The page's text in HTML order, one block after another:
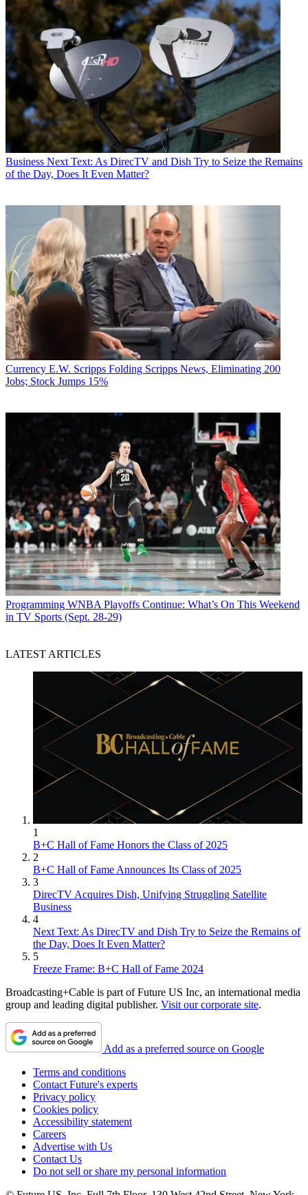
Business Next Text: As DirecTV and Dish Try to Seize the Remains
of the Day, Does It Even Matter?
Currency E.W. Scripps Folding Scripps News, Eliminating 200
Jobs; Stock Jumps 15%
Programming WNBA Playoffs Continue: What’s On This Weekend
in TV Sports (Sept. 28-29)
LATEST ARTICLES
1
B+C Hall of Fame Honors the Class of 2025
2
B+C Hall of Fame Announces Its Class of 2025
3
DirecTV Acquires Dish, Unifying Struggling Satellite
Business
4
Next Text: As DirecTV and Dish Try to Seize the Remains of
the Day, Does It Even Matter?
5
Freeze Frame: B+C Hall of Fame 2024
Broadcasting+Cable is part of Future US Inc, an international media
group and leading digital publisher. Visit our corporate site.
Add as a preferred source on Google
Terms and conditions
Contact Future's experts
Privacy policy
Cookies policy
Accessibility statement
Careers
Advertise with Us
Contact Us
Do not sell or share my personal information